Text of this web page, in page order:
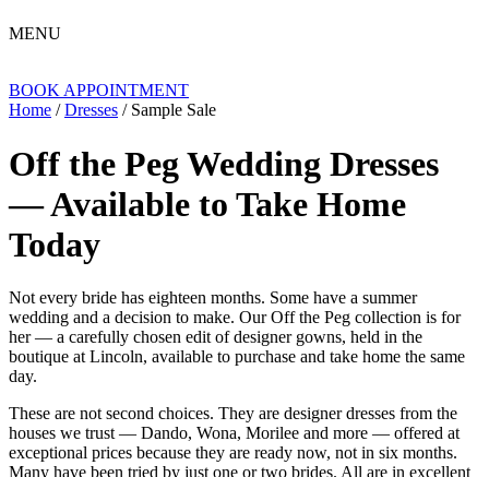
MENU
BOOK APPOINTMENT
Home /Dresses / Sample Sale
Off the Peg Wedding Dresses
— Available to Take Home
Today
Not every bride has eighteen months. Some have a summer
wedding and a decision to make. Our Off the Peg collection is for
her — a carefully chosen edit of designer gowns, held in the
boutique at Lincoln, available to purchase and take home the same
day.
These are not second choices. They are designer dresses from the
houses we trust — Dando, Wona, Morilee and more — offered at
exceptional prices because they are ready now, not in six months.
Many have been tried by just one or two brides. All are in excellent